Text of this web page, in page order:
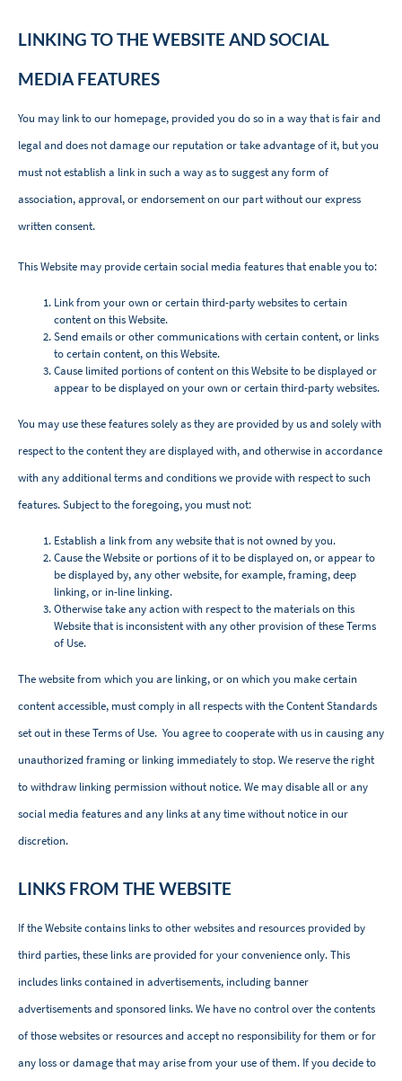
LINKING TO THE WEBSITE AND SOCIAL
MEDIA FEATURES
You may link to our homepage, provided you do so in a way that is fair and
legal and does not damage our reputation or take advantage of it, but you
must not establish a link in such a way as to suggest any form of
association, approval, or endorsement on our part without our express
written consent.
This Website may provide certain social media features that enable you to:
Link from your own or certain third-party websites to certain
content on this Website.
Send emails or other communications with certain content, or links
to certain content, on this Website.
Cause limited portions of content on this Website to be displayed or
appear to be displayed on your own or certain third-party websites.
You may use these features solely as they are provided by us and solely with
respect to the content they are displayed with, and otherwise in accordance
with any additional terms and conditions we provide with respect to such
features. Subject to the foregoing, you must not:
Establish a link from any website that is not owned by you.
Cause the Website or portions of it to be displayed on, or appear to
be displayed by, any other website, for example, framing, deep
linking, or in-line linking.
Otherwise take any action with respect to the materials on this
Website that is inconsistent with any other provision of these Terms
of Use.
The website from which you are linking, or on which you make certain
content accessible, must comply in all respects with the Content Standards
set out in these Terms of Use. You agree to cooperate with us in causing any
unauthorized framing or linking immediately to stop. We reserve the right
to withdraw linking permission without notice. We may disable all or any
social media features and any links at any time without notice in our
discretion.
LINKS FROM THE WEBSITE
If the Website contains links to other websites and resources provided by
third parties, these links are provided for your convenience only. This
includes links contained in advertisements, including banner
advertisements and sponsored links. We have no control over the contents
of those websites or resources and accept no responsibility for them or for
any loss or damage that may arise from your use of them. If you decide to